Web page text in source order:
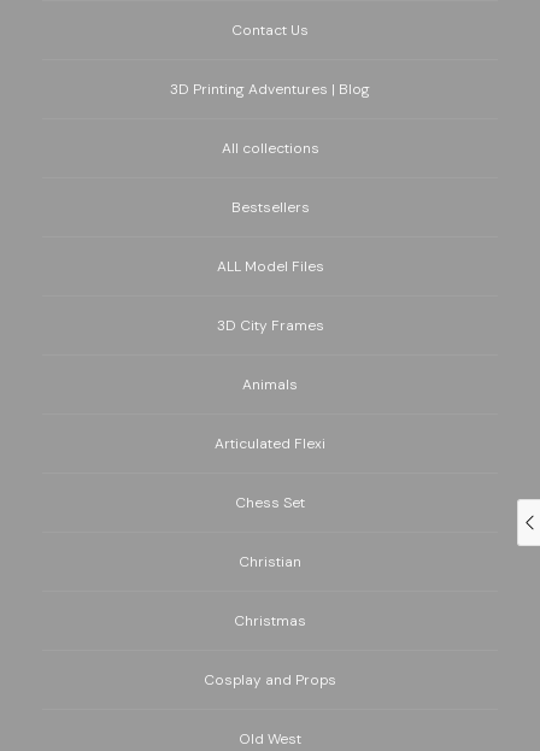
Contact Us
3D Printing Adventures | Blog
All collections
Bestsellers
ALL Model Files
3D City Frames
Animals
Articulated Flexi
Chess Set
Christian
Christmas
Cosplay and Props
Old West